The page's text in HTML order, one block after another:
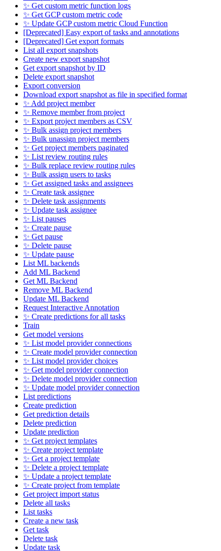
✨ Get custom metric function logs
✨ Get GCP custom metric code
✨ Update GCP custom metric Cloud Function
[Deprecated] Easy export of tasks and annotations
[Deprecated] Get export formats
List all export snapshots
Create new export snapshot
Get export snapshot by ID
Delete export snapshot
Export conversion
Download export snapshot as file in specified format
✨ Add project member
✨ Remove member from project
✨ Export project members as CSV
✨ Bulk assign project members
✨ Bulk unassign project members
✨ Get project members paginated
✨ List review routing rules
✨ Bulk replace review routing rules
✨ Bulk assign users to tasks
✨ Get assigned tasks and assignees
✨ Create task assignee
✨ Delete task assignments
✨ Update task assignee
✨ List pauses
✨ Create pause
✨ Get pause
✨ Delete pause
✨ Update pause
List ML backends
Add ML Backend
Get ML Backend
Remove ML Backend
Update ML Backend
Request Interactive Annotation
✨ Create predictions for all tasks
Train
Get model versions
✨ List model provider connections
✨ Create model provider connection
✨ List model provider choices
✨ Get model provider connection
✨ Delete model provider connection
✨ Update model provider connection
List predictions
Create prediction
Get prediction details
Delete prediction
Update prediction
✨ Get project templates
✨ Create project template
✨ Get a project template
✨ Delete a project template
✨ Update a project template
✨ Create project from template
Get project import status
Delete all tasks
List tasks
Create a new task
Get task
Delete task
Update task